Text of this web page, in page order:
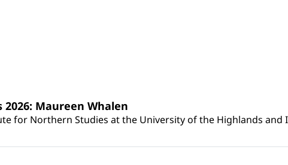
Maureen Whalen
for Northern Studies at the University of the Highlands and